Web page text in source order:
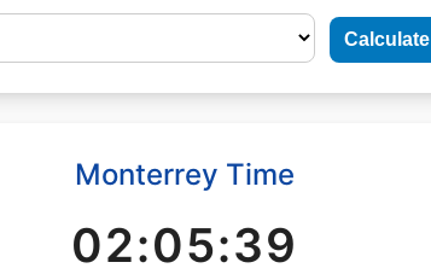
Calculate
Monterrey Time
02:05:40